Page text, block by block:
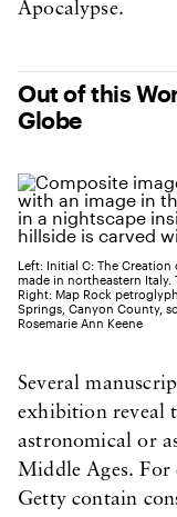
Apocalypse.
Out of this
Globe
Left: Initial C: The
made in northeastern Italy.
Right: Map Rock
Springs, Canyon County,
Rosemarie Ann Keene
Several
exhibition reveal
astronomical or
Middle Ages. For
Getty contain